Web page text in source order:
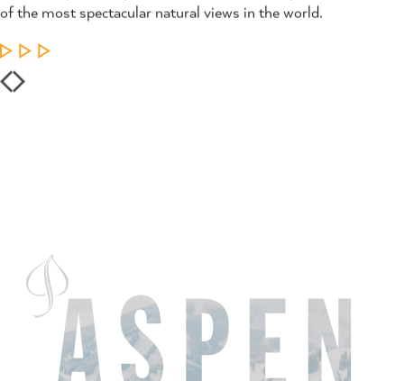
of the most spectacular natural views in the world.
LEARN MORE